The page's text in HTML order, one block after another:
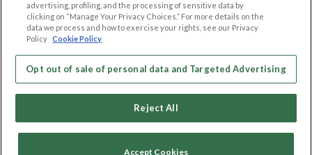
Cookie Privacy
Privacy Policy
Terms of use
Code of Conduct
Follow Us on
advertising, profiling, and the processing of sensitive data by
clicking on “Manage Your Privacy Choices.” For more details on the
data we process and how to exercise your rights, see our Privacy
Policy Cookie Policy
Opt out of sale of personal data and Targeted Advertising
Reject All
Accept Cookies